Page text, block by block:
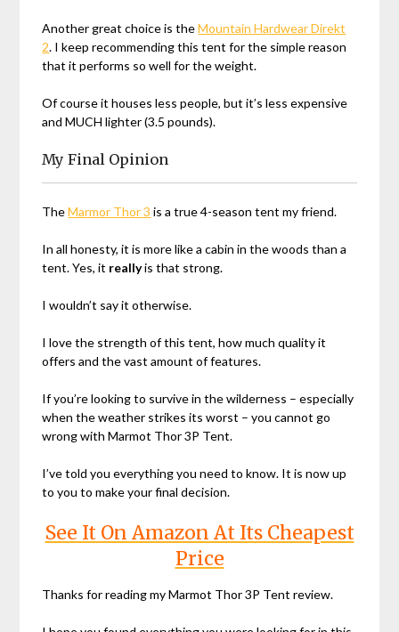
Another great choice is theMountain Hardwear Direkt
2. I keep recommending this tent for the simple reason
that it performs so well for the weight.
Of course it houses less people, but it’s less expensive
and MUCH lighter (3.5 pounds).
My Final Opinion
TheMarmor Thor 3 is a true 4-season tent my friend.
In all honesty, it is more like a cabin in the woods than a
tent. Yes, it reallyis that strong.
I wouldn’t say it otherwise.
I love the strength of this tent, how much quality it
offers and the vast amount of features.
If you’re looking to survive in the wilderness – especially
when the weather strikes its worst – you cannot go
wrong with Marmot Thor 3P Tent.
I’ve told you everything you need to know. It is now up
to you to make your final decision.
See It On Amazon At Its Cheapest
Price
Thanks for reading my Marmot Thor 3P Tent review.